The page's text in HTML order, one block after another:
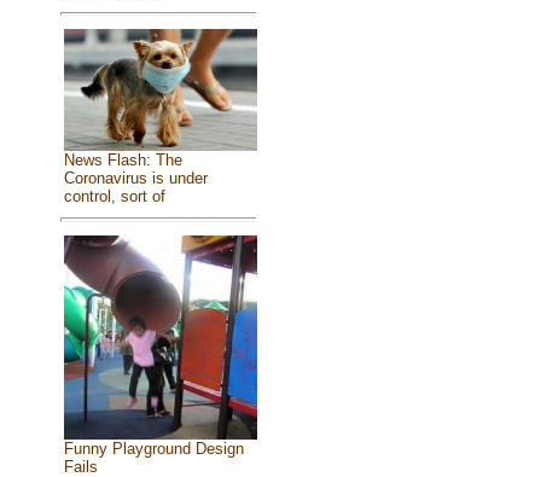
News Flash: The
Coronavirus is under
control, sort of
Funny Playground Design
Fails